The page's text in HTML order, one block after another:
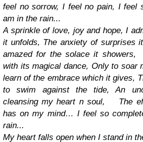
feel no sorrow, I feel no pain, I feel
am in the rain...
A sprinkle of love, joy and hope, I
it unfolds, The anxiety of surprises
amazed for the solace it showers,
with its magical dance, Only to soar
learn of the embrace which it gives,
to swim against the tide,An
cleansing my heart n soul,
The
has on my mind… I feel so
rain...
My heart falls open when I stand in